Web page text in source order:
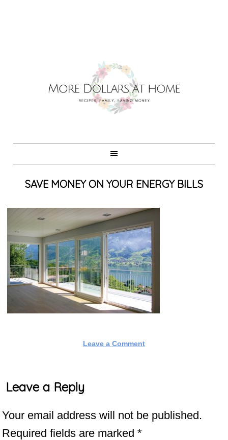
SAVE MONEY ON YOUR ENERGY BILLS
Leave a Comment
Leave a Reply
Your email address will not be published.
Required fields are marked*